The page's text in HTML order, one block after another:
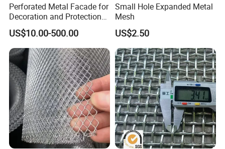
Perforated Metal Facade for
Decoration and Protection
of Buildings
US$10.00-500.00
Small Hole Expanded Metal
Mesh
US$2.50